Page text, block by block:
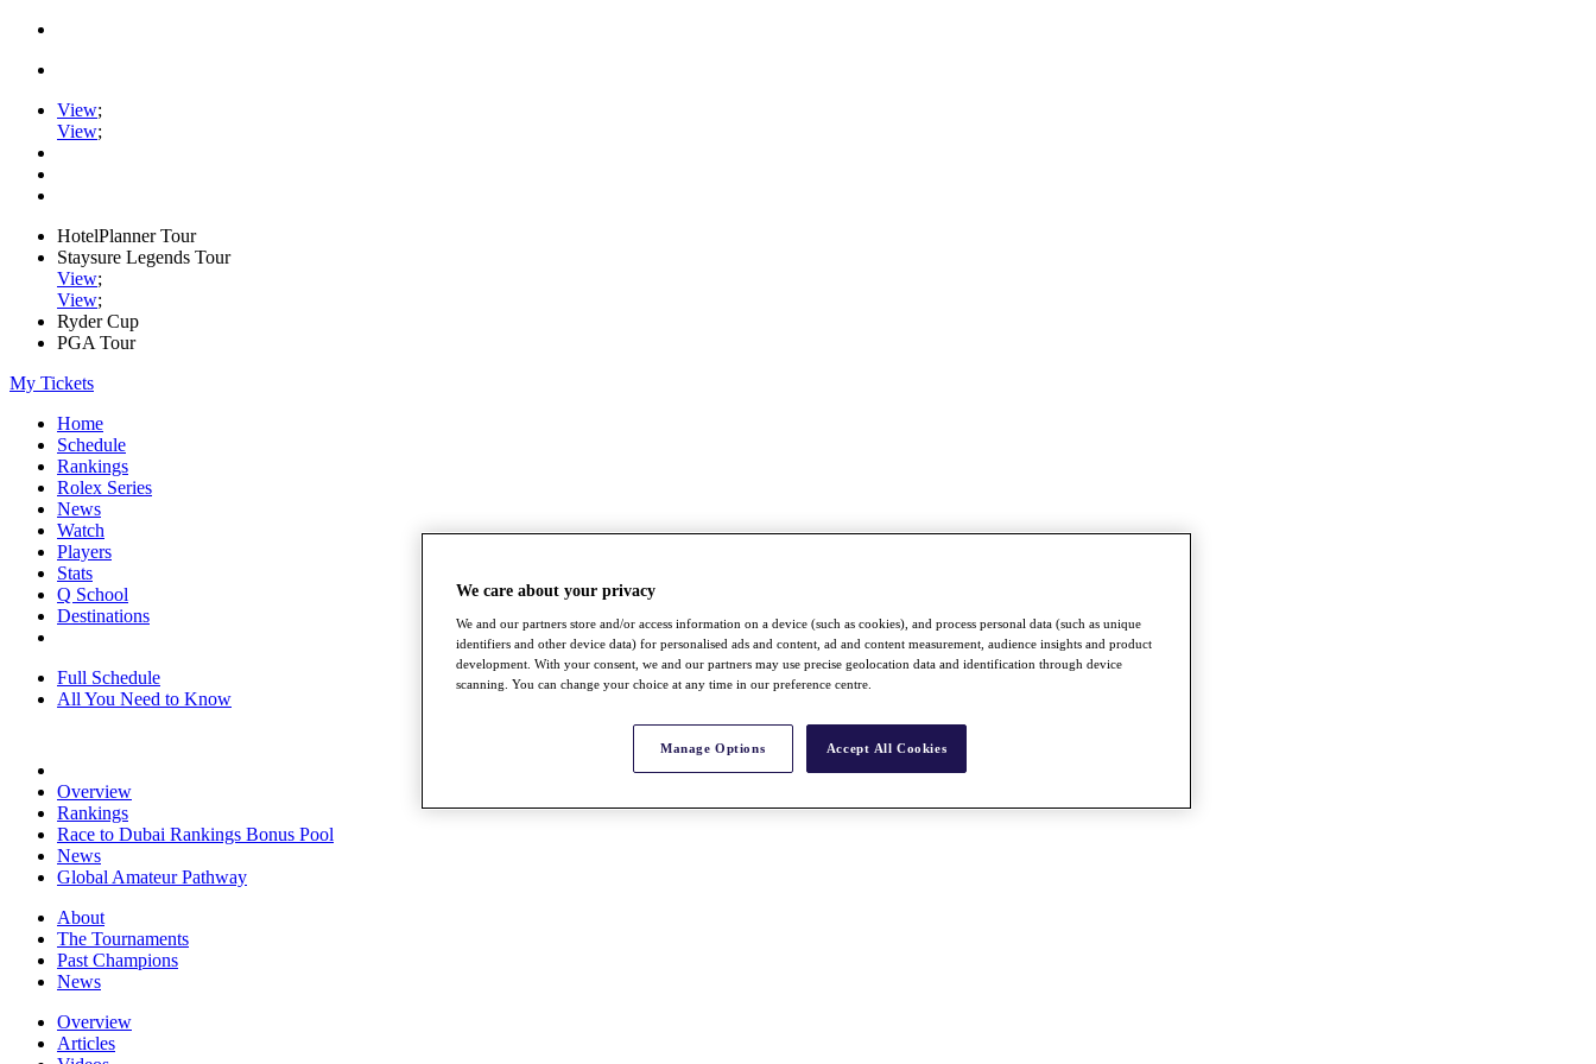
View;
View;
HotelPlanner Tour
Staysure Legends Tour
View;
View;
Ryder Cup
PGA Tour
My Tickets
Home
Schedule
Rankings
Rolex Series
News
Watch
Players
Stats
Q School
Destinations
Full Schedule
All You Need to Know
Overview
Rankings
Race to Dubai Rankings Bonus Pool
News
Global Amateur Pathway
About
The Tournaments
Past Champions
News
Overview
Articles
We care about your privacy
We and our partners store and/or access information on a device (such as cookies), and process personal data (such as unique
identifiers and other device data) for personalised ads and content, ad and content measurement, audience insights and product
development. With your consent, we and our partners may use precise geolocation data and identification through device
scanning. You can change your choice at any time in our preference centre.
Manage Options Accept All Cookies